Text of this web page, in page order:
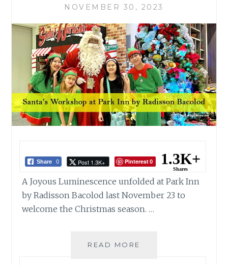
NOVEMBER 30, 2023
Share 0 Post 1.3K+ Pinterest0 1.3K+
Shares
A Joyous Luminescence unfolded at Park Inn
by Radisson Bacolod last November 23 to
welcome the Christmas season. …
READ MORE